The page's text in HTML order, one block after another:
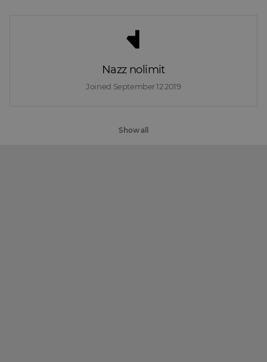
Nazz nolimit
Joined September 12 2019
Show all